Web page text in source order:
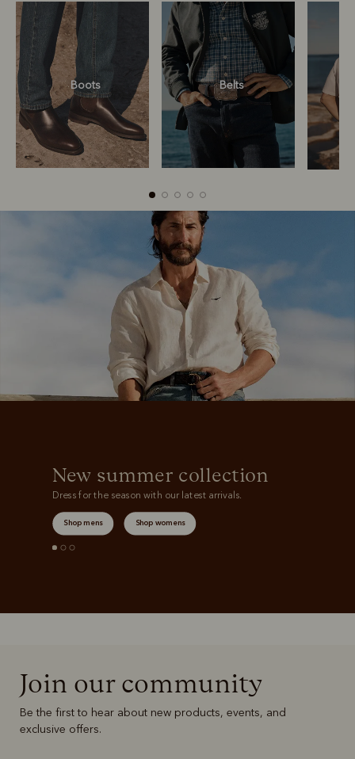
Boots Belts
Belts
New summer collection
Dress for the season with our latest arrivals.
Shop mens Shop womens
Join our community
Be the first to hear about new products, events, and
exclusive offers.